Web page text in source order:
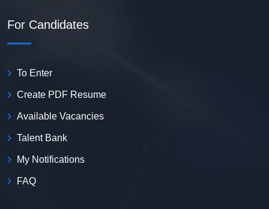
For Candidates
To Enter
Create PDF Resume
Available Vacancies
Talent Bank
My Notifications
FAQ